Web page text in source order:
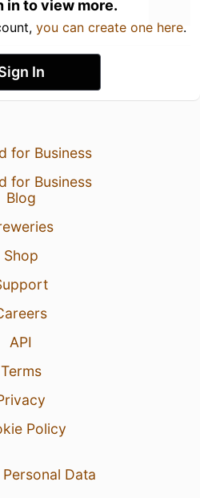
in to view more.
you can create one here.
In
for Business
for Business
Blog
Shop
API
Terms
Policy
Data